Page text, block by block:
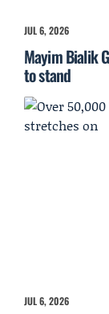
JUL 6, 2026
Mayim Bialik
to stand
JUL 6, 2026